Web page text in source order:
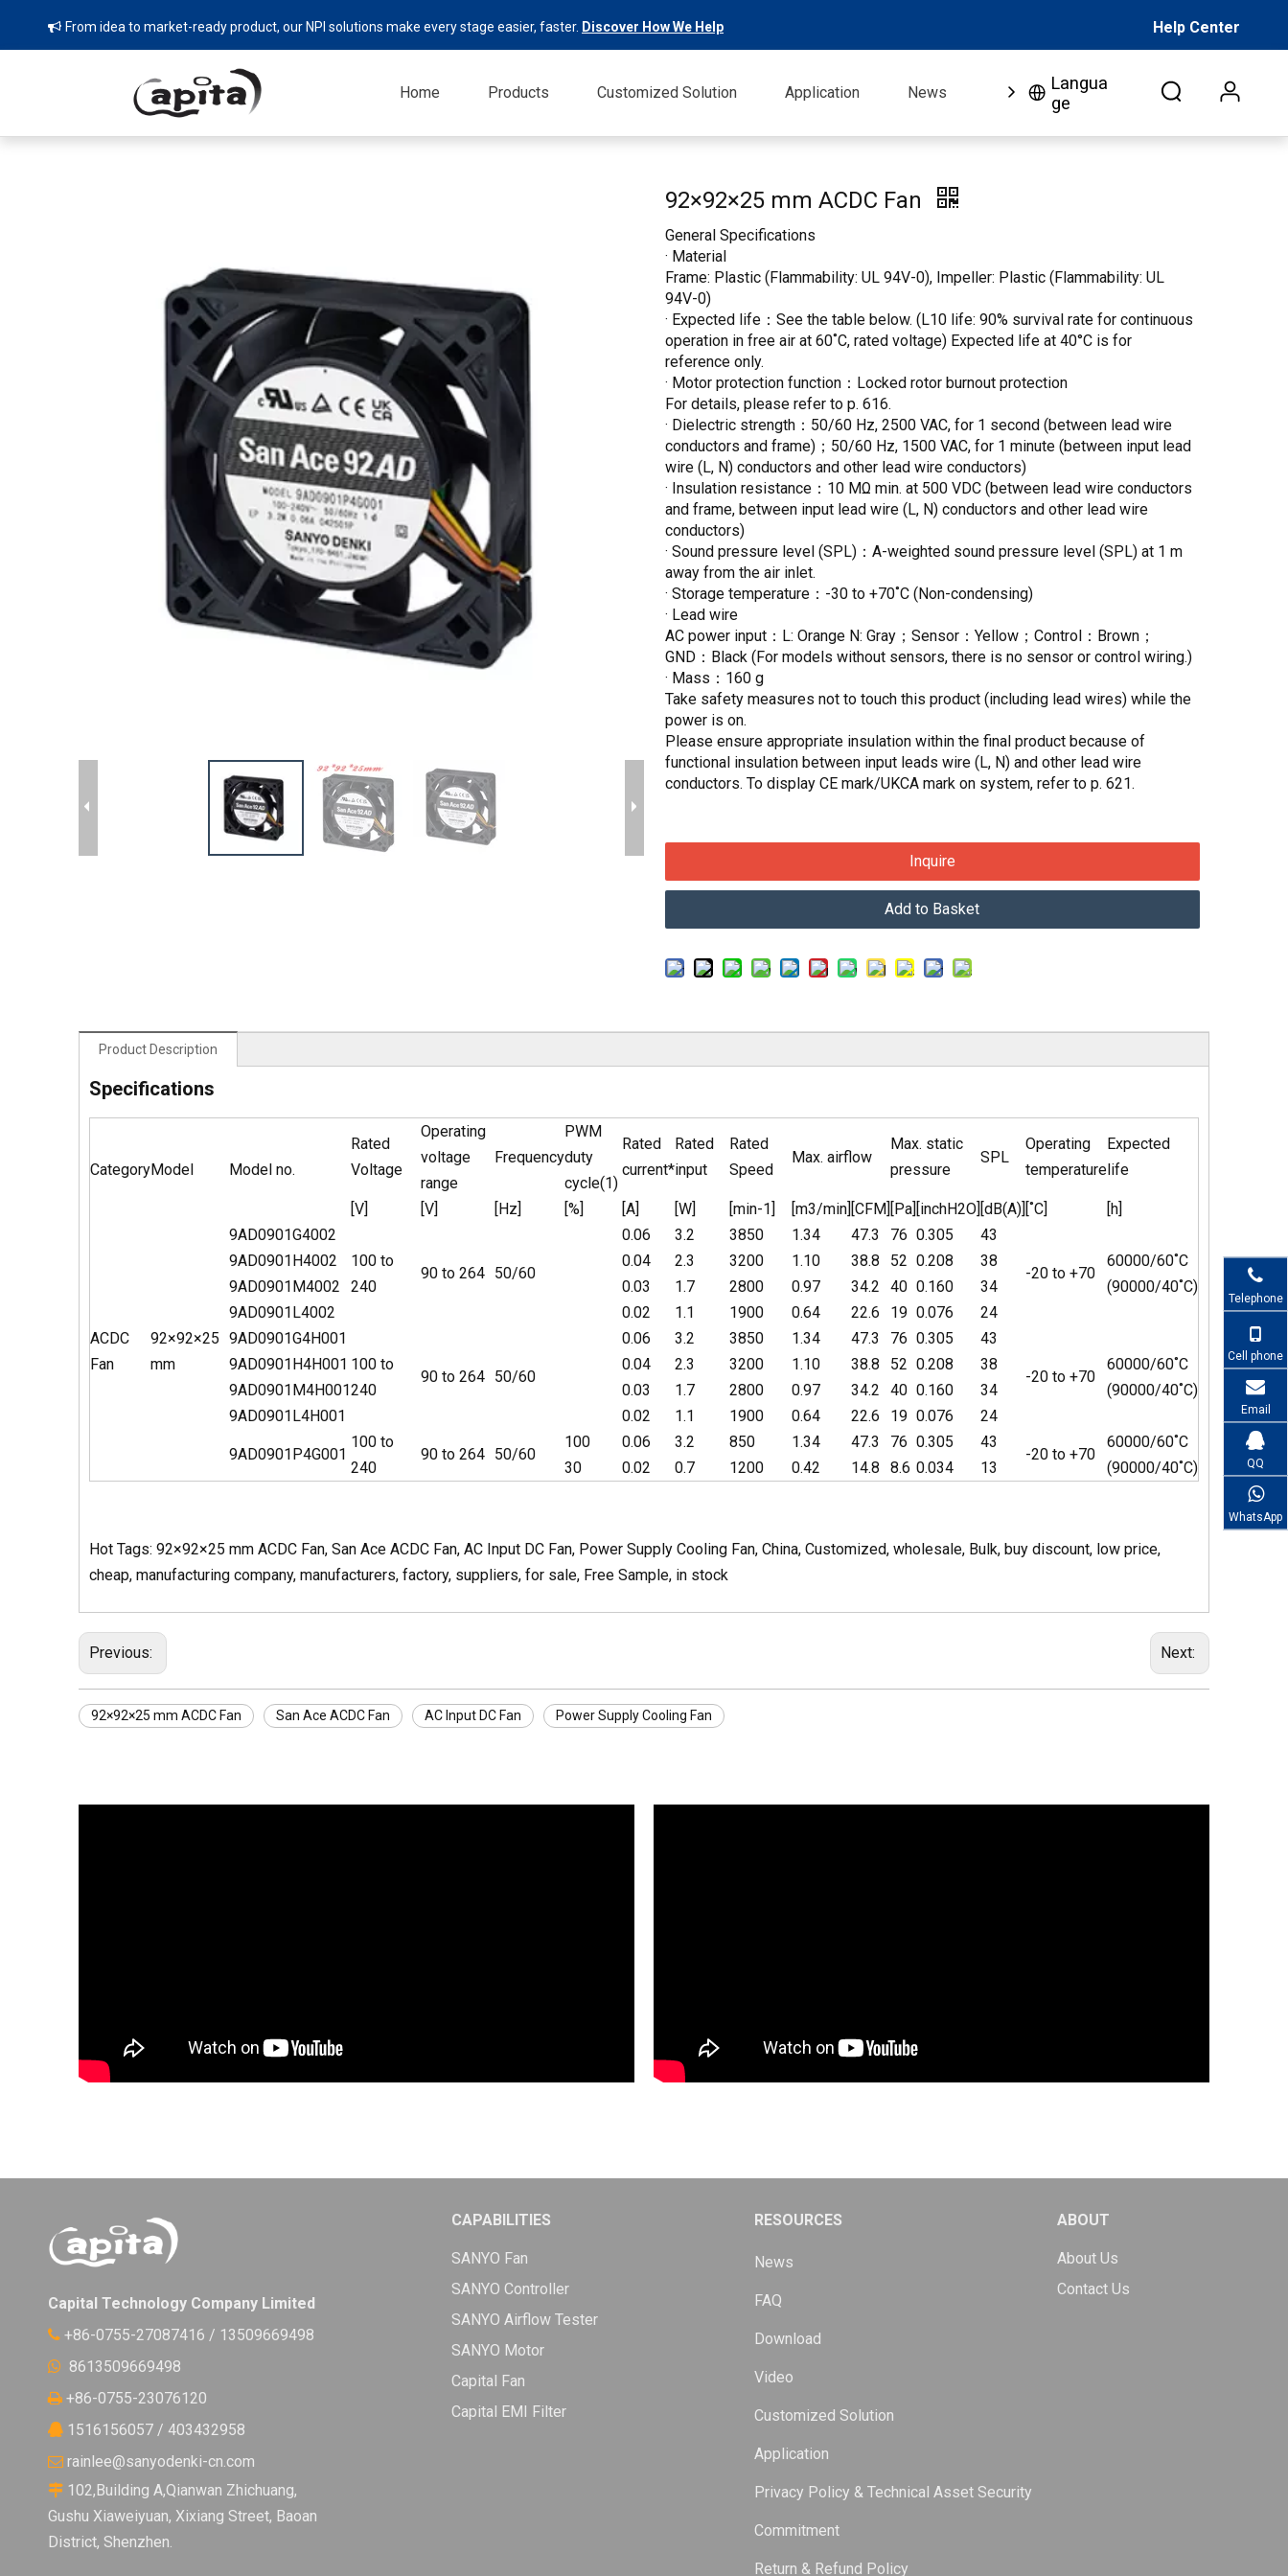
 From idea to market-ready product, our NPI solutions make every stage easier, faster. Discover How We Help Help Center
Home Products Customized Solution Application News FAQ Video About Us
Langua
ge
92×92×25 mm ACDC Fan
General Specifications
· Material
Frame: Plastic (Flammability: UL 94V-0), Impeller: Plastic (Flammability: UL
94V-0)
· Expected life：See the table below. (L10 life: 90% survival rate for continuous
operation in free air at 60˚C, rated voltage) Expected life at 40°C is for
reference only.
· Motor protection function：Locked rotor burnout protection
For details, please refer to p. 616.
· Dielectric strength：50/60 Hz, 2500 VAC, for 1 second (between lead wire
conductors and frame)；50/60 Hz, 1500 VAC, for 1 minute (between input lead
wire (L, N) conductors and other lead wire conductors)
· Insulation resistance：10 MΩ min. at 500 VDC (between lead wire conductors
and frame, between input lead wire (L, N) conductors and other lead wire
conductors)
· Sound pressure level (SPL)：A-weighted sound pressure level (SPL) at 1 m
away from the air inlet.
· Storage temperature：-30 to +70˚C (Non-condensing)
· Lead wire
AC power input：L: Orange N: Gray；Sensor：Yellow；Control：Brown；
GND：Black (For models without sensors, there is no sensor or control wiring.)
· Mass：160 g
Take safety measures not to touch this product (including lead wires) while the
power is on.
Please ensure appropriate insulation within the final product because of
functional insulation between input leads wire (L, N) and other lead wire
conductors. To display CE mark/UKCA mark on system, refer to p. 621.
Inquire
Add to Basket
Product Description
Specifications
CategoryModel Model no.
Rated
Voltage
Operating
voltage
range
Frequency
PWM
duty
cycle(1)
Rated
current*
Rated
input
Rated
Speed
Max. airflow
Max. static
pressure
SPL
Operating
temperature
Expected
life
[V] [V] [Hz] [%] [A] [W] [min-1] [m3/min] [CFM] [Pa] [inchH2O] [dB(A)] [˚C] [h]
ACDC
Fan
92×92×25
mm
9AD0901G4002
100 to
240
90 to 264 50/60
0.06 3.2 3850 1.34 47.3 76 0.305 43
-20 to +70
60000/60˚C
(90000/40˚C)
9AD0901H4002 0.04 2.3 3200 1.10 38.8 52 0.208
38
9AD0901M4002
0.03 1.7 2800 0.97 34.2 40 0.160
34
9AD0901L4002
0.02 1.1 1900 0.64 22.6 19 0.076
24
9AD0901G4H001
100 to
240
90 to 264 50/60
0.06 3.2 3850 1.34 47.3 76 0.305 43
-20 to +70
60000/60˚C
(90000/40˚C)
9AD0901H4H001 0.04 2.3 3200 1.10 38.8 52 0.208
38
9AD0901M4H001
0.03 1.7 2800 0.97 34.2 40 0.160
34
9AD0901L4H001
0.02 1.1 1900 0.64 22.6 19 0.076 24
9AD0901P4G001
100 to
240
90 to 264 50/60
100 0.06 3.2 850 1.34 47.3 76 0.305 43
-20 to +70
60000/60˚C
(90000/40˚C)
30 0.02 0.7 1200 0.42 14.8 8.6 0.034 13
Hot Tags: 92×92×25 mm ACDC Fan, San Ace ACDC Fan, AC Input DC Fan, Power Supply Cooling Fan, China, Customized, wholesale, Bulk, buy discount, low price,
cheap, manufacturing company, manufacturers, factory, suppliers, for sale, Free Sample, in stock
Previous: Next:
92×92×25 mm ACDC Fan San Ace ACDC Fan AC Input DC Fan Power Supply Cooling Fan
Capital Technology Company Limited
 +86-0755-27087416 / 13509669498
 8613509669498
 +86-0755-23076120
 1516156057 / 403432958
 rainlee@sanyodenki-cn.com
 102,Building A,Qianwan Zhichuang,
Gushu Xiaweiyuan, Xixiang Street, Baoan
District, Shenzhen.
Telephone
Cell phone
Email
QQ
WhatsApp
CAPABILITIES
SANYO Fan
SANYO Controller
SANYO Airflow Tester
SANYO Motor
Capital Fan
Capital EMI Filter
RESOURCES
News
FAQ
Download
Video
Customized Solution
Application
Privacy Policy & Technical Asset Security
Commitment
Return & Refund Policy
ABOUT
About Us
Contact Us